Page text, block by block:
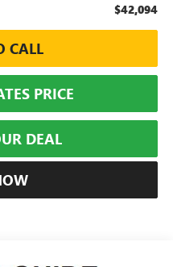
$42,094
CALL
PRICE
DEAL